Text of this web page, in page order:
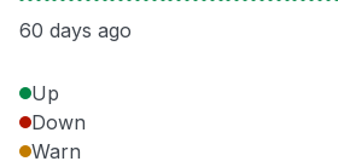
60 days ago
Up
Down
Warn